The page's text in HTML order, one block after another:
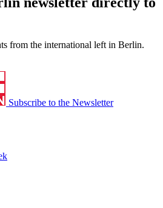
from the international left in Berlin.
Subscribe to the Newsletter